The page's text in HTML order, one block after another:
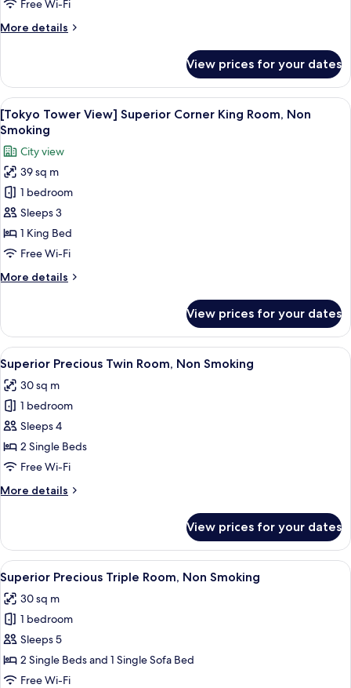
Non
Free Wi-Fi
More details
More
Corner
King
Room,
Non
Smoking
View prices for your dates
View
all
photos
for
[Tokyo
Tower
View]
Superior
Corner
Room,
A hotel room with a bed, a desk, a
7
[Tokyo Tower View] Superior Corner King Room, Non
Smoking
City view
39 sq m
1 bedroom
Sleeps 3
1 King Bed
Free Wi-Fi
More details
More
Tower
View]
Superior
Corner
King
Room,
Smoking
View prices for your dates
View
all
photos
for
Superior
Precious
Twin
Non
A hotel room with two beds, a desk,
4
Superior Precious Twin Room, Non Smoking
30 sq m
1 bedroom
Sleeps 4
2 Single Beds
Free Wi-Fi
More details
More
Precious
Twin
Room,
Non
Smoking
View prices for your dates
View
all
photos
for
Superior
Precious
Triple
A hotel room with two beds, a desk
4
Superior Precious Triple Room, Non Smoking
30 sq m
1 bedroom
Sleeps 5
2 Single Beds and 1 Single Sofa Bed
Free Wi-Fi